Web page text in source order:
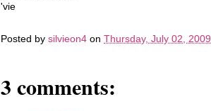
'vie
Posted by silvieon4 on Thursday, July 02, 2009
3 comments: